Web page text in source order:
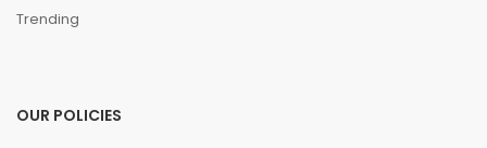
Trending
OUR POLICIES